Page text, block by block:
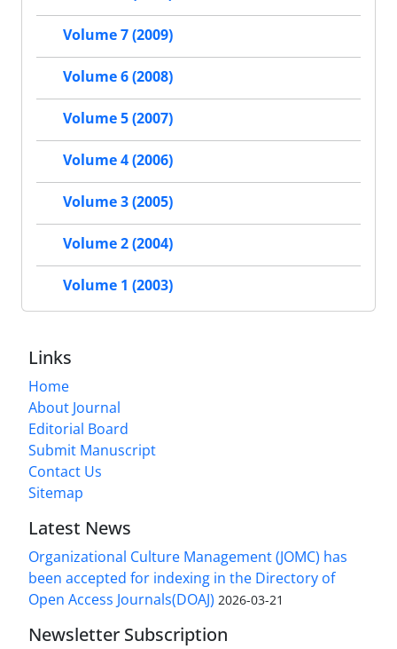
Volume 7 (2009)
Volume 6 (2008)
Volume 5 (2007)
Volume 4 (2006)
Volume 3 (2005)
Volume 2 (2004)
Volume 1 (2003)
Links
Home
About Journal
Editorial Board
Submit Manuscript
Contact Us
Sitemap
Latest News
Organizational Culture Management (JOMC) has
been accepted for indexing in the Directory of
Open Access Journals(DOAJ) 2026-03-21
Newsletter Subscription